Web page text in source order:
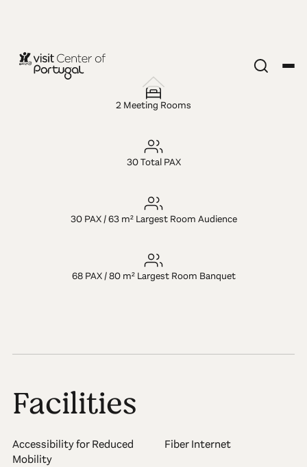
MICE VENUE
Hotel Exe
Wellington
2 Meeting Rooms
30 Total PAX
30 PAX / 63 m² Largest Room Audience
68 PAX / 80 m² Largest Room Banquet
Facilities
Accessibility for Reduced
Mobility
Fiber Internet